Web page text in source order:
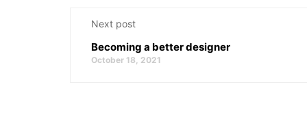
Next post
Becoming a better designer
October 18, 2021